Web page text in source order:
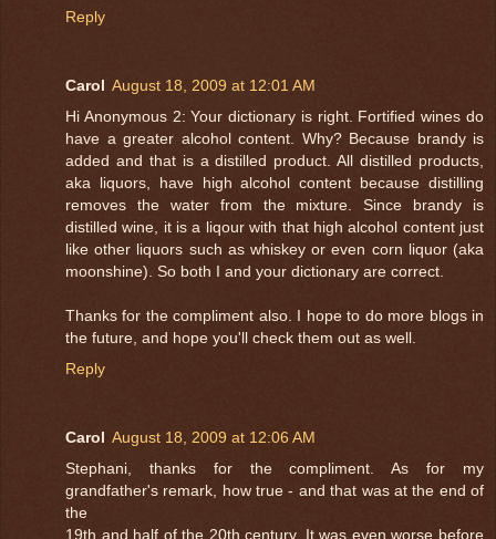
Reply
Carol August 18, 2009 at 12:01 AM
Hi Anonymous 2: Your dictionary is right. Fortified wines do
have a greater alcohol content. Why? Because brandy is
added and that is a distilled product. All distilled products,
aka liquors, have high alcohol content because distilling
removes the water from the mixture. Since brandy is
distilled wine, it is a liqour with that high alcohol content just
like other liquors such as whiskey or even corn liquor (aka
moonshine). So both I and your dictionary are correct.
Thanks for the compliment also. I hope to do more blogs in
the future, and hope you'll check them out as well.
Reply
Carol August 18, 2009 at 12:06 AM
Stephani, thanks for the compliment. As for my
grandfather's remark, how true - and that was at the end of
the
19th and half of the 20th century. It was even worse before